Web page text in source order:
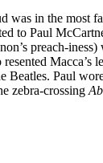
was in the most
to Paul
preach-
resented Macca’s
Beatles. Paul
zebra-crossing